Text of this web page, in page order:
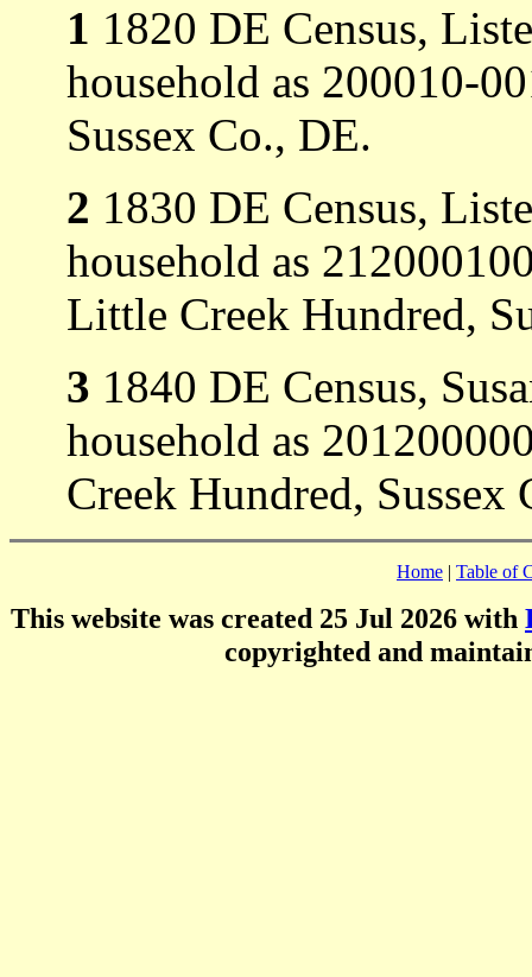
1 1820 DE Census,
household as 200010-
Sussex Co., DE.
2 1830 DE Census,
household as
Little Creek Hundred,
3 1840 DE Census,
household as
Creek Hundred, Sussex
Home | Table of
This website was created 25 Jul 2026 with
copyrighted and